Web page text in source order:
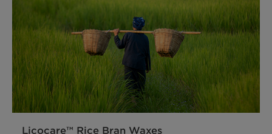
Licocare™ Rice Bran Waxes